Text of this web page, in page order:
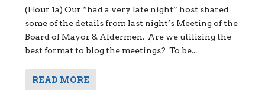
(Hour 1a) Our “had a very late night” host shared
some of the details from last night’s Meeting of the
Board of Mayor & Aldermen. Are we utilizing the
best format to blog the meetings? To be...
READ MORE